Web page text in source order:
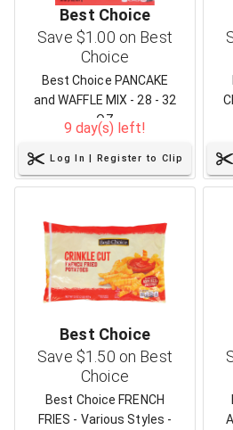
Best Choice
Save $1.00 on Best
Choice
Best Choice PANCAKE
and WAFFLE MIX - 28 - 32
OZ
9 day(s) left!
Log In | Register to Clip
Best Choice
Save $1.50 on Best
Choice
Best Choice FRENCH
FRIES - Various Styles -